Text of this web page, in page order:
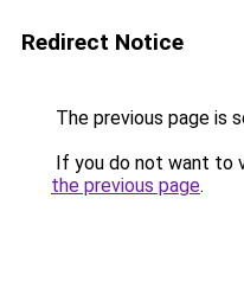
Redirect Notice
The previous page is
If you do not want to
the previous page.